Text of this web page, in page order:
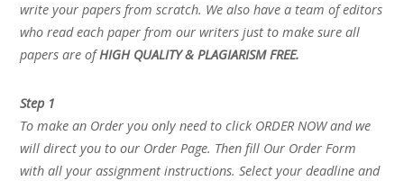
write your papers from scratch. We also have a team of editors
who read each paper from our writers just to make sure all
papers are ofHIGH QUALITY & PLAGIARISM FREE.
Step 1
To make an Order you only need to click ORDER NOW and we
will direct you to our Order Page. Then fill Our Order Form
with all your assignment instructions. Select your deadline and